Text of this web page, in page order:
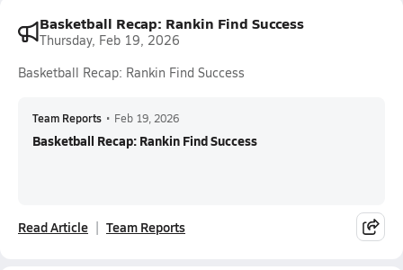
Basketball Recap: Rankin Find Success
Thursday, Feb 19, 2026
Basketball Recap: Rankin Find Success
Team Reports • Feb 19, 2026
Basketball Recap: Rankin Find Success
Read Article Team Reports